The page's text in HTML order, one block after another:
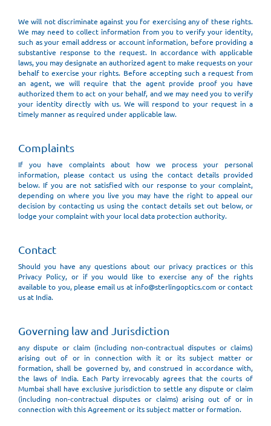
We will not discriminate against you for exercising any of these rights.
We may need to collect information from you to verify your identity,
such as your email address or account information, before providing a
substantive response to the request. In accordance with applicable
laws, you may designate an authorized agent to make requests on your
behalf to exercise your rights. Before accepting such a request from
an agent, we will require that the agent provide proof you have
authorized them to act on your behalf, and we may need you to verify
your identity directly with us. We will respond to your request in a
timely manner as required under applicable law.
Complaints
If you have complaints about how we process your personal
information, please contact us using the contact details provided
below. If you are not satisfied with our response to your complaint,
depending on where you live you may have the right to appeal our
decision by contacting us using the contact details set out below, or
lodge your complaint with your local data protection authority.
Contact
Should you have any questions about our privacy practices or this
Privacy Policy, or if you would like to exercise any of the rights
available to you, please email us at info@sterlingoptics.com or contact
us at India.
Governing law and Jurisdiction
any dispute or claim (including non-contractual disputes or claims)
arising out of or in connection with it or its subject matter or
formation, shall be governed by, and construed in accordance with,
the laws of India. Each Party irrevocably agrees that the courts of
Mumbai shall have exclusive jurisdiction to settle any dispute or claim
(including non-contractual disputes or claims) arising out of or in
connection with this Agreement or its subject matter or formation.